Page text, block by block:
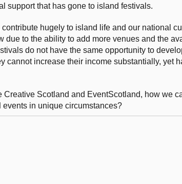
support that has gone to island festivals.
hugely to island life and our national
to the ability to add more venues and the
do not have the same opportunity to
cannot increase their income substantially, yet
Scotland and EventScotland, how we
in unique circumstances?